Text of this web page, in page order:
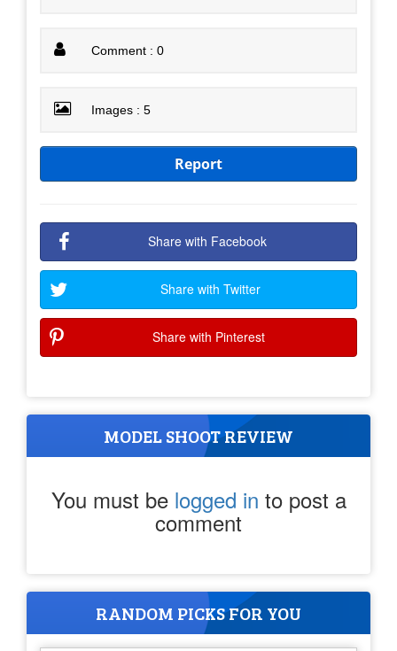
Comment : 0
Images : 5
Report
Share with Facebook
Share with Twitter
Share with Pinterest
MODEL SHOOT REVIEW
You must be logged in to post a
comment
RANDOM PICKS FOR YOU